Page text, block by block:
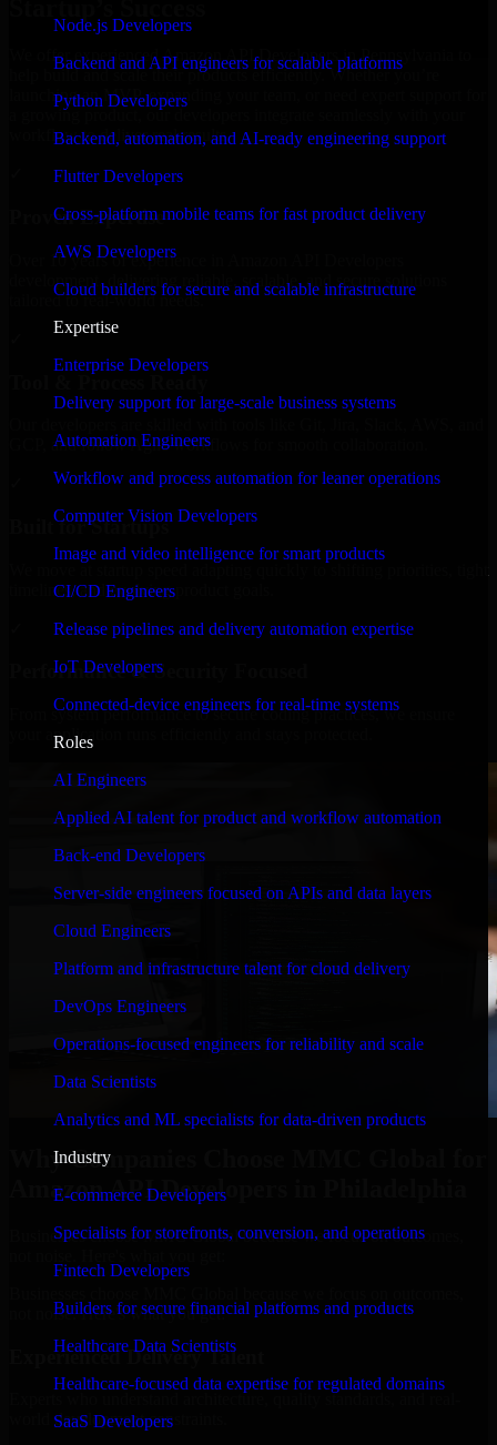
Node.js Developers
Backend and API engineers for scalable platforms
Python Developers
Backend, automation, and AI-ready engineering support
Flutter Developers
Cross-platform mobile teams for fast product delivery
AWS Developers
Cloud builders for secure and scalable infrastructure
Expertise
Enterprise Developers
Delivery support for large-scale business systems
Automation Engineers
Workflow and process automation for leaner operations
Computer Vision Developers
Image and video intelligence for smart products
CI/CD Engineers
Release pipelines and delivery automation expertise
IoT Developers
Connected-device engineers for real-time systems
Roles
AI Engineers
Applied AI talent for product and workflow automation
Back-end Developers
Server-side engineers focused on APIs and data layers
Cloud Engineers
Platform and infrastructure talent for cloud delivery
DevOps Engineers
Operations-focused engineers for reliability and scale
Data Scientists
Analytics and ML specialists for data-driven products
Industry
E-commerce Developers
Specialists for storefronts, conversion, and operations
Fintech Developers
Builders for secure financial platforms and products
Healthcare Data Scientists
Healthcare-focused data expertise for regulated domains
SaaS Developers
We offer experienced Amazon API Developers in Pennsylvania to
help build and scale their products efficiently. Whether you’re
launching an MVP, expanding your team, or need expert support for
a growing product, our developers integrate seamlessly with your
workflow to deliver real results.
Proven Expertise
Over 10 years of experience in Amazon API Developers
development, delivering reliable, scalable, and secure solutions
tailored to real-world needs.
Tool & Process Ready
GCP, and follow Agile workflows for smooth collaboration.
Built for Startups
timelines, and evolving product goals.
Performance & Security Focused
From system performance to secure coding practices, we ensure
your application runs efficiently and stays protected.
Why Companies Choose MMC Global for
Amazon API Developers in Philadelphia
Businesses choose MMC Global because we focus on outcomes,
not noise. Here's what you get:
Experienced Delivery Talent
Experts who understand architecture, quality standards, and real-
world development constraints.